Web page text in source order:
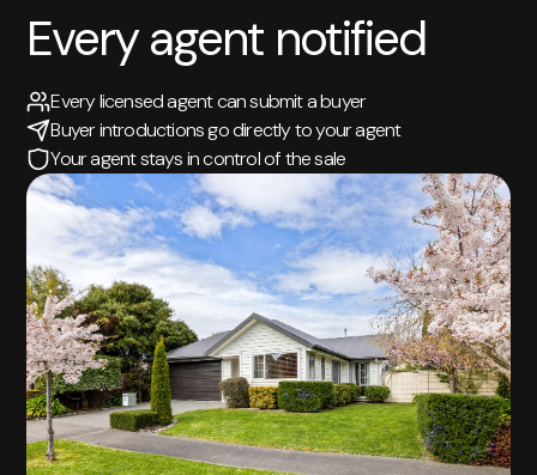
Every agent notified
Every licensed agent can submit a buyer
Buyer introductions go directly to your agent
Your agent stays in control of the sale